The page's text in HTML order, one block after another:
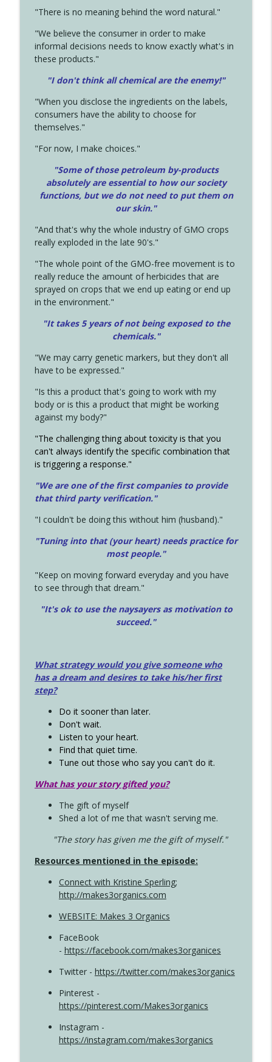
"There is no meaning behind the word natural."
"We believe the consumer in order to make
informal decisions needs to know exactly what's in
these products."
"I don't think all chemical are the enemy!"
"When you disclose the ingredients on the labels,
consumers have the ability to choose for
themselves."
"For now, I make choices."
"Some of those petroleum by-products
absolutely are essential to how our society
functions, but we do not need to put them on
our skin."
"And that's why the whole industry of GMO crops
really exploded in the late 90's."
"The whole point of the GMO-free movement is to
really reduce the amount of herbicides that are
sprayed on crops that we end up eating or end up
in the environment."
"It takes 5 years of not being exposed to the
chemicals."
"We may carry genetic markers, but they don't all
have to be expressed."
"Is this a product that's going to work with my
body or is this a product that might be working
against my body?"
"The challenging thing about toxicity is that you
can't always identify the specific combination that
is triggering a response."
"We are one of the first companies to provide
that third party verification."
"I couldn't be doing this without him (husband)."
"Tuning into that (your heart) needs practice for
most people."
"Keep on moving forward everyday and you have
to see through that dream."
"It's ok to use the naysayers as motivation to
succeed."
What strategy would you give someone who
has a dream and desires to take his/her first
step?
Do it sooner than later.
Don't wait.
Listen to your heart.
Find that quiet time.
Tune out those who say you can't do it.
What has your story gifted you?
The gift of myself
Shed a lot of me that wasn't serving me.
"The story has given me the gift of myself."
Resources mentioned in the episode:
Connect with Kristine Sperling;
http://makes3organics.com
WEBSITE: Makes 3 Organics
FaceBook
- https://facebook.com/makes3organices
Twitter - https://twitter.com/makes3organics
Pinterest -
https://pinterest.com/Makes3organics
Instagram -
https://instagram.com/makes3organics